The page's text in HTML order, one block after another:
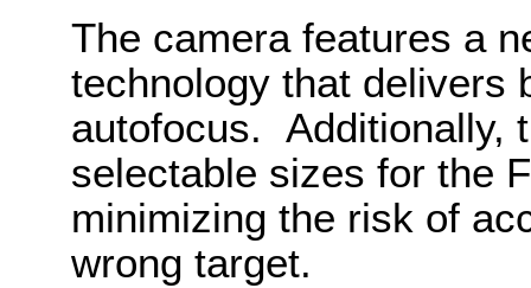
The camera features a
technology that delivers
autofocus. Additionally,
selectable sizes for the
minimizing the risk of
wrong target.